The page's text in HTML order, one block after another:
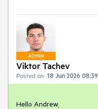
ADMIN
Viktor Tachev
Posted on: 18 Jun 2026 08:39
Hello Andrew,